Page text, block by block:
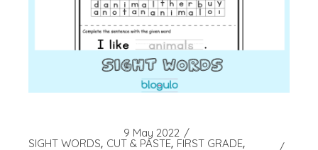
9 May 2022
SIGHT WORDS CUT & PASTE FIRST GRADE